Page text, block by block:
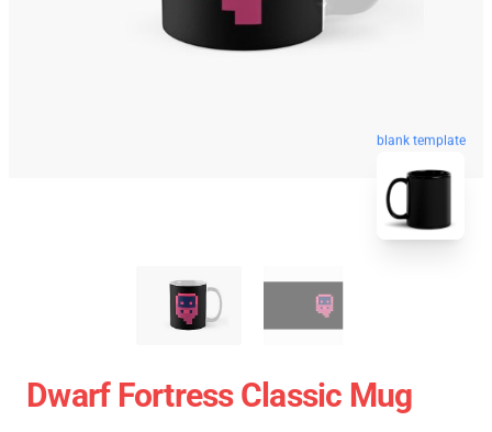
blank template
Dwarf Fortress Classic Mug